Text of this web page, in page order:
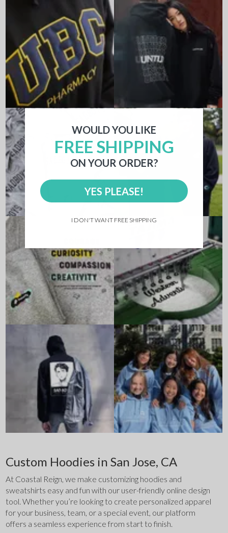
Custom Hoodies in San Jose, CA
At Coastal Reign, we make customizing hoodies and
sweatshirts easy and fun with our user-friendly online design
tool. Whether you’re looking to create personalized apparel
for your business, team, or a special event, our platform
offers a seamless experience from start to finish.
WOULD YOU LIKE
FREE SHIPPING
ON YOUR ORDER?
YES PLEASE!
I DON'T WANT FREE SHIPPING